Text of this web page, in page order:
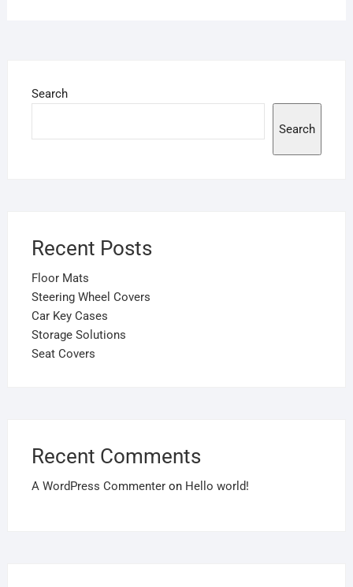
Search
Search
Recent Posts
Floor Mats
Steering Wheel Covers
Car Key Cases
Storage Solutions
Seat Covers
Recent Comments
A WordPress Commenteron Hello world!